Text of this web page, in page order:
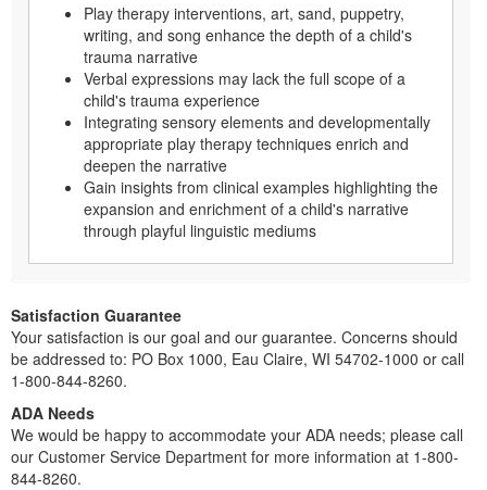
Play therapy interventions, art, sand, puppetry,
writing, and song enhance the depth of a child's
trauma narrative
Verbal expressions may lack the full scope of a
child's trauma experience
Integrating sensory elements and developmentally
appropriate play therapy techniques enrich and
deepen the narrative
Gain insights from clinical examples highlighting the
expansion and enrichment of a child's narrative
through playful linguistic mediums
Satisfaction Guarantee
Your satisfaction is our goal and our guarantee. Concerns should
be addressed to: PO Box 1000, Eau Claire, WI 54702-1000 or call
1-800-844-8260.
ADA Needs
We would be happy to accommodate your ADA needs; please call
our Customer Service Department for more information at 1-800-
844-8260.